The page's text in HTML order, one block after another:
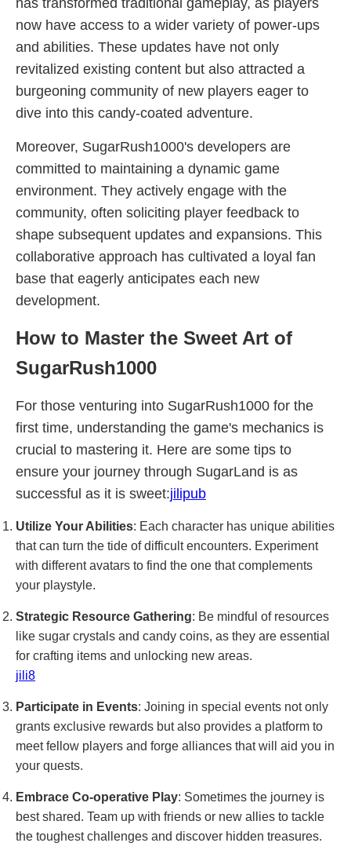
has transformed traditional gameplay, as players
now have access to a wider variety of power-ups
and abilities. These updates have not only
revitalized existing content but also attracted a
burgeoning community of new players eager to
dive into this candy-coated adventure.
Moreover, SugarRush1000's developers are
committed to maintaining a dynamic game
environment. They actively engage with the
community, often soliciting player feedback to
shape subsequent updates and expansions. This
collaborative approach has cultivated a loyal fan
base that eagerly anticipates each new
development.
How to Master the Sweet Art of
SugarRush1000
For those venturing into SugarRush1000 for the
first time, understanding the game's mechanics is
crucial to mastering it. Here are some tips to
ensure your journey through SugarLand is as
successful as it is sweet:jilipub
Utilize Your Abilities: Each character has unique abilities
that can turn the tide of difficult encounters. Experiment
with different avatars to find the one that complements
your playstyle.
Strategic Resource Gathering: Be mindful of resources
like sugar crystals and candy coins, as they are essential
for crafting items and unlocking new areas.
jili8
Participate in Events: Joining in special events not only
grants exclusive rewards but also provides a platform to
meet fellow players and forge alliances that will aid you in
your quests.
Embrace Co-operative Play: Sometimes the journey is
best shared. Team up with friends or new allies to tackle
the toughest challenges and discover hidden treasures.